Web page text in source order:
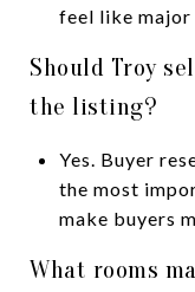
feel like
Should Troy
the listing?
Yes. Buyer
the most
make buyers
What rooms